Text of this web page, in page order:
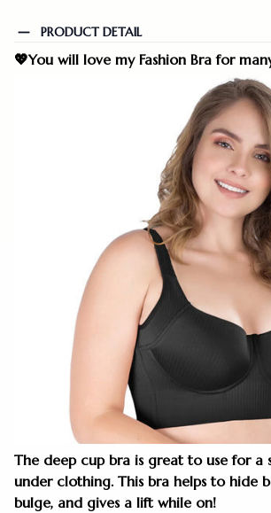
PRODUCT DETAIL
💖You will love my Fashion Bra for
The deep cup bra is great to use for a
under clothing. This bra helps to hide
bulge, and gives a lift while on!